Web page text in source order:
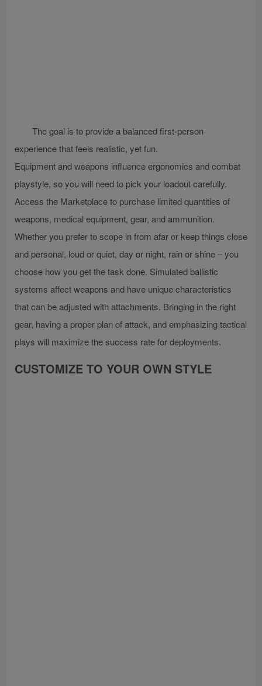
The goal is to provide a balanced first-person
experience that feels realistic, yet fun.
Equipment and weapons influence ergonomics and combat
playstyle, so you will need to pick your loadout carefully.
Access the Marketplace to purchase limited quantities of
weapons, medical equipment, gear, and ammunition.
Whether you prefer to scope in from afar or keep things close
and personal, loud or quiet, day or night, rain or shine – you
choose how you get the task done. Simulated ballistic
systems affect weapons and have unique characteristics
that can be adjusted with attachments. Bringing in the right
gear, having a proper plan of attack, and emphasizing tactical
plays will maximize the success rate for deployments.
CUSTOMIZE TO YOUR OWN STYLE